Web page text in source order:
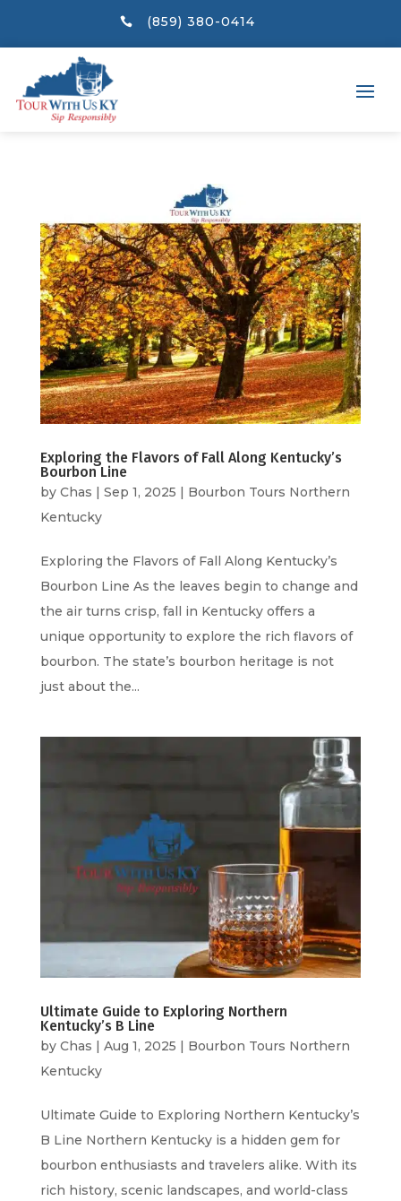
 (859) 380-0414
Exploring the Flavors of Fall Along Kentucky’s
Bourbon Line
by Chas Sep 1, 2025
Bourbon Tours Northern
Kentucky
Exploring the Flavors of Fall Along Kentucky’s
Bourbon Line As the leaves begin to change and
the air turns crisp, fall in Kentucky offers a
unique opportunity to explore the rich flavors of
bourbon. The state’s bourbon heritage is not
just about the...
Ultimate Guide to Exploring Northern
Kentucky’s B Line
by Chas | Aug 1, 2025 | Bourbon Tours Northern
Kentucky
Ultimate Guide to Exploring Northern Kentucky’s
B Line Northern Kentucky is a hidden gem for
bourbon enthusiasts and travelers alike. With its
rich history, scenic landscapes, and world-class